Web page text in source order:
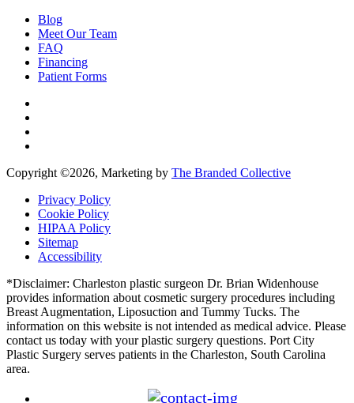
Blog
Meet Our Team
FAQ
Financing
Patient Forms
Copyright ©2026, Marketing by The Branded Collective
Privacy Policy
Cookie Policy
HIPAA Policy
Sitemap
Accessibility
*Disclaimer: Charleston plastic surgeon Dr. Brian Widenhouse
provides information about cosmetic surgery procedures including
Breast Augmentation, Liposuction and Tummy Tucks. The
information on this website is not intended as medical advice. Please
contact us today with your plastic surgery questions. Port City
Plastic Surgery serves patients in the Charleston, South Carolina
area.